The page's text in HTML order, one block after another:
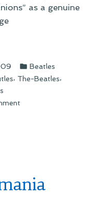
as a genuine
Posted
in
Beatles
, The-Beatles,
on